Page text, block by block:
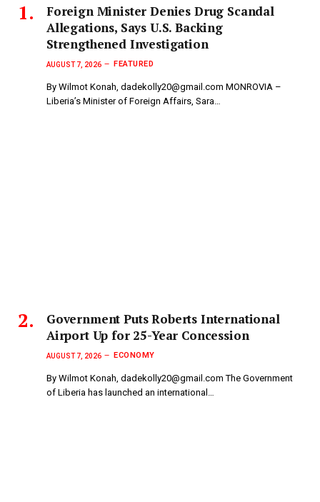
Foreign Minister Denies Drug Scandal
Allegations, Says U.S. Backing
Strengthened Investigation
AUGUST 7, 2026 FEATURED
By Wilmot Konah, dadekolly20@gmail.com MONROVIA –
Liberia’s Minister of Foreign Affairs, Sara…
Government Puts Roberts International
Airport Up for 25-Year Concession
AUGUST 7, 2026 ECONOMY
By Wilmot Konah, dadekolly20@gmail.com The Government
of Liberia has launched an international…